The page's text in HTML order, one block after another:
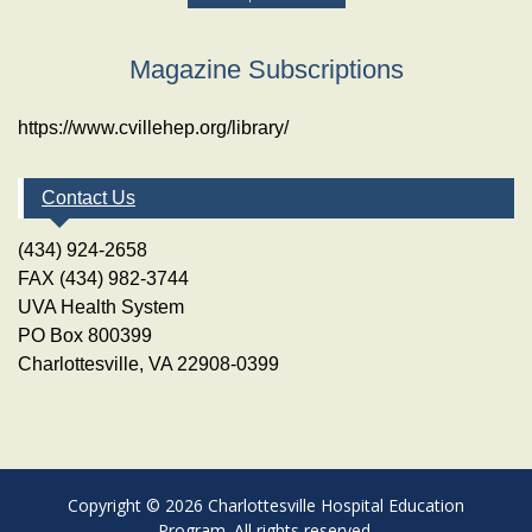
Magazine Subscriptions
https://www.cvillehep.org/library/
Contact Us
(434) 924-2658
FAX (434) 982-3744
UVA Health System
PO Box 800399
Charlottesville, VA 22908-0399
Copyright © 2026 Charlottesville Hospital Education